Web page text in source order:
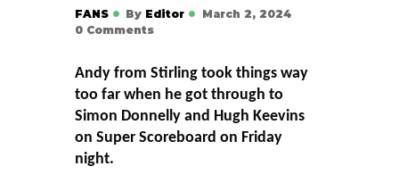
FANS By Editor
March 2, 2024
0 Comments
Andy from Stirling took things way
too far when he got through to
Simon Donnelly and Hugh Keevins
on Super Scoreboard on Friday
night.